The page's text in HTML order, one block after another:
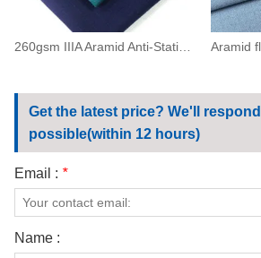
Get the latest price? We'll
possible(within 12 hours)
Email : *
Name :